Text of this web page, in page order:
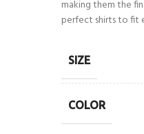
making them the
perfect shirts to fit
SIZE
COLOR